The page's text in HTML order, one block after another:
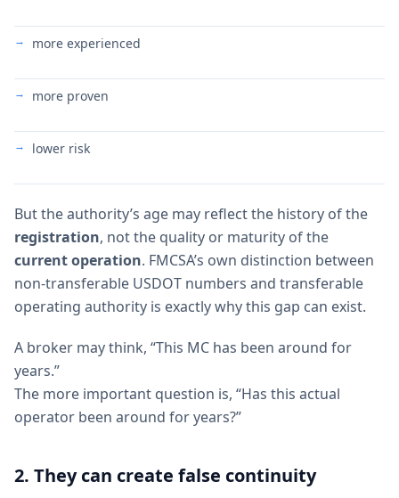
more experienced
more proven
lower risk
But the authority’s age may reflect the history of the
registration, not the quality or maturity of the
current operation. FMCSA’s own distinction between
non-transferable USDOT numbers and transferable
operating authority is exactly why this gap can exist.
A broker may think, “This MC has been around for
years.”
The more important question is, “Has this actual
operator been around for years?”
2. They can create false continuity